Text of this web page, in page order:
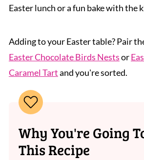
Easter lunch or a fun bake with the
Adding to your Easter table? Pair
Easter Chocolate Birds Nestsor
Caramel Tartand you're sorted.
Why You're Going
This Recipe